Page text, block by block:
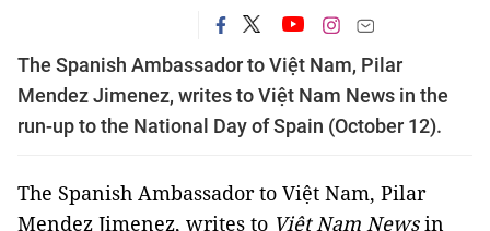
The Spanish Ambassador to Việt Nam, Pilar
Mendez Jimenez, writes to Việt Nam News in the
run-up to the National Day of Spain (October 12).
The Spanish Ambassador to Việt Nam, Pilar
Mendez Jimenez, writes to Việt Nam Newsin